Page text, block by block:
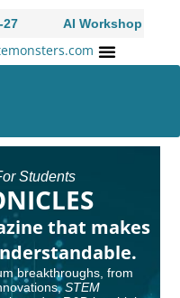
for High Schoole
Students
that makes
breakthroughs, from
STEM